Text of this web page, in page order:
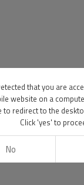
that you are
website on a
to redirect to the
Click 'yes' to
No